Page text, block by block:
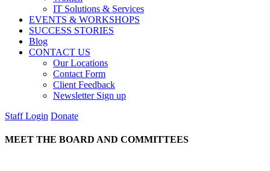
IT Solutions & Services
EVENTS & WORKSHOPS
SUCCESS STORIES
Blog
CONTACT US
Our Locations
Contact Form
Client Feedback
Newsletter Sign up
Staff Login Donate
MEET THE BOARD AND COMMITTEES